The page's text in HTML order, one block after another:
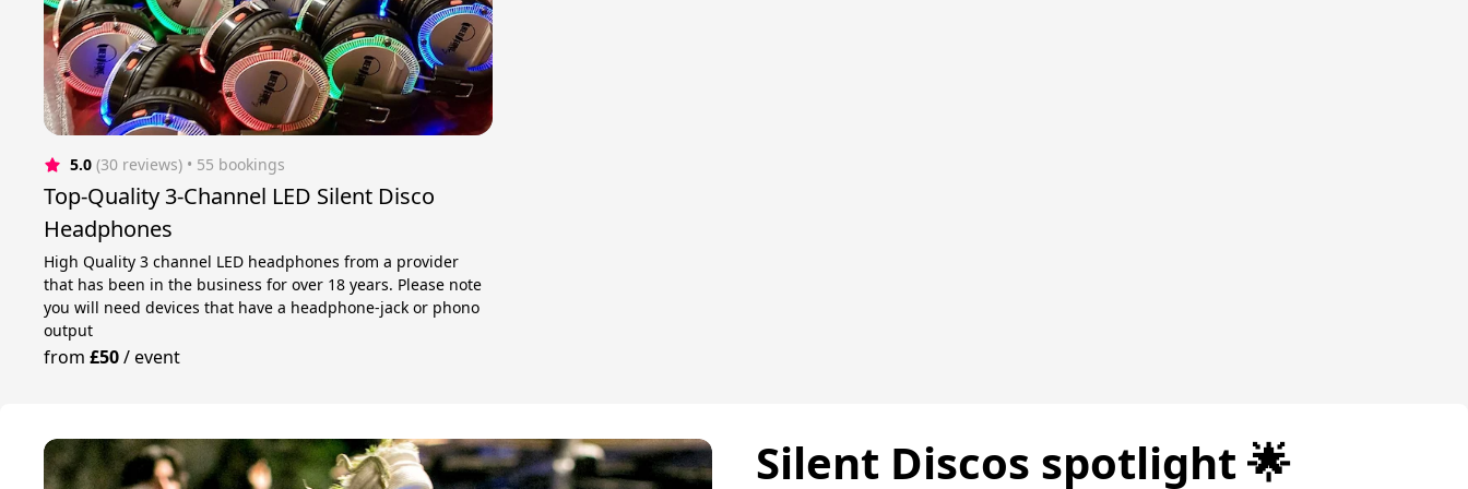
5.0 (30 reviews) • 55 bookings
Top-Quality 3-Channel LED Silent Disco
Headphones
High Quality 3 channel LED headphones from a provider
that has been in the business for over 18 years. Please note
you will need devices that have a headphone-jack or phono
output
from£50/event
Silent Discos spotlight 🌟